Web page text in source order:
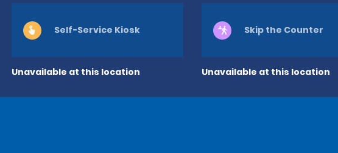
Unavailable at this location
Self-Service Kiosk
Unavailable at this location
Skip the Counter